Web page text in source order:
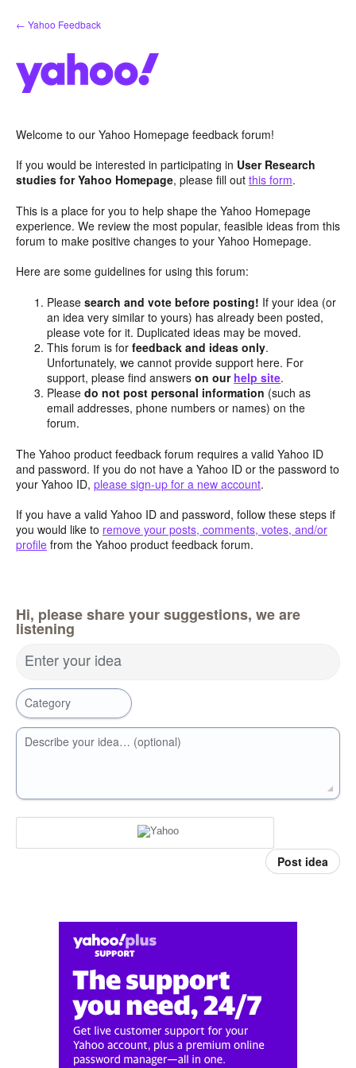
Skip
to
← Yahoo Feedback
Welcome to our Yahoo Homepage feedback forum!
If you would be interested in participating in User Research
studies for Yahoo Homepage, please fill out this form.
This is a place for you to help shape the Yahoo Homepage
experience. We review the most popular, feasible ideas from this
forum to make positive changes to your Yahoo Homepage.
Here are some guidelines for using this forum:
Pleasesearch and vote before posting! If your idea (or
an idea very similar to yours) has already been posted,
please vote for it. Duplicated ideas may be moved.
This forum is forfeedback and ideas only.
Unfortunately, we cannot provide support here. For
support, please find answerson our help site.
Pleasedo not post personal information (such as
email addresses, phone numbers or names) on the
forum.
The Yahoo product feedback forum requires a valid Yahoo ID
and password. If you do not have a Yahoo ID or the password to
your Yahoo ID, please sign-up for a new account.
If you have a valid Yahoo ID and password, follow these steps if
you would like to remove your posts, comments, votes, and/or
profile from the Yahoo product feedback forum.
Hi, please share your suggestions, we are
listening
Enter your idea
Category
Describe your idea… (optional)
Post idea